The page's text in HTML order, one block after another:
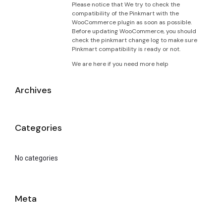
Please notice that We try to check the
compatibility of the Pinkmart with the
WooCommerce plugin as soon as possible.
Before updating WooCommerce, you should
check the pinkmart change log to make sure
Pinkmart compatibility is ready or not.
We are here if you need more help
Archives
Categories
No categories
Meta